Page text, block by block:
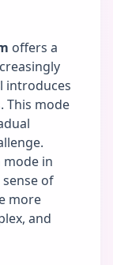
offers a
introduces
This mode
mode in
of
more
and